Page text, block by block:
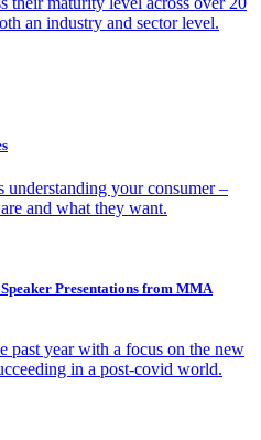
an industry and sector level.
understanding your consumer –
and what they want.
Presentations from MMA
past year with a focus on the new
in a post-covid world.